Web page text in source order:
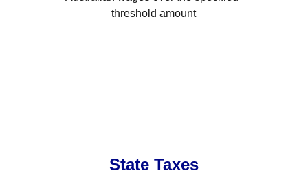
threshold amount
State Taxes